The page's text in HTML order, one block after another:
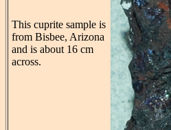
This cuprite sample is
from Bisbee, Arizona
and is about 16 cm
across.